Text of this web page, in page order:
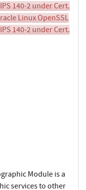
140-2 under Cert.
Linux OpenSSL
140-2 under Cert.
Module is a
services to other